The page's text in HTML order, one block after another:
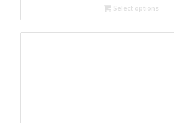
Select options